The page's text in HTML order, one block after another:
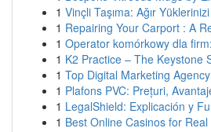
1 Vinçli Taşıma: Ağır
1 Repairing Your Carport : A
1 Operator komórkowy dla
1 K2 Practice – The Keystone
1 Top Digital Marketing
1 Plafons PVC: Prețuri,
1 LegalShield: Explicación y
1 Best Online Casinos for